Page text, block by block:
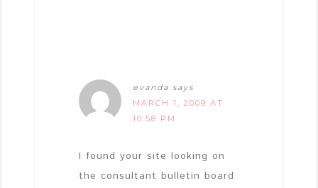
evanda says
MARCH 1, 2009 AT
10:58 PM
I found your site looking on
the consultant bulletin board